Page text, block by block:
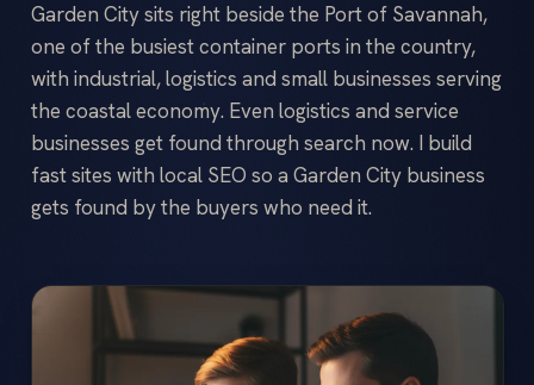
Garden City sits right beside the Port of Savannah,
one of the busiest container ports in the country,
with industrial, logistics and small businesses serving
the coastal economy. Even logistics and service
businesses get found through search now. I build
fast sites with local SEO so a Garden City business
gets found by the buyers who need it.